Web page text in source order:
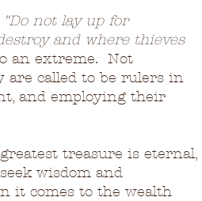
"Do not lay up for
and where thieves
an extreme.  Not
are called to be rulers in
and employing their
treasure is eternal,
wisdom and
it comes to the wealth